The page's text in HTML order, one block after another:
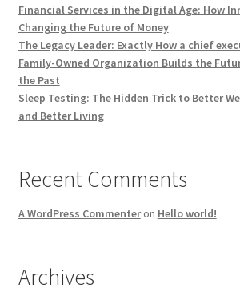
Financial Services in the Digital Age: How
Changing the Future of Money
The Legacy Leader: Exactly How a chief
Family-Owned Organization Builds the
the Past
Sleep Testing: The Hidden Trick to Better
and Better Living
Recent Comments
A WordPress Commenteron Hello world!
Archives